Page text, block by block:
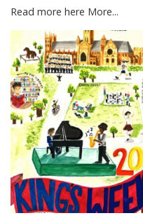
Read more here More...